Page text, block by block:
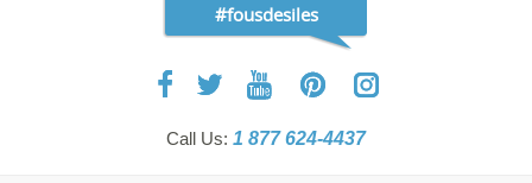
#fousdesiles
Call Us: 1 877 624-4437